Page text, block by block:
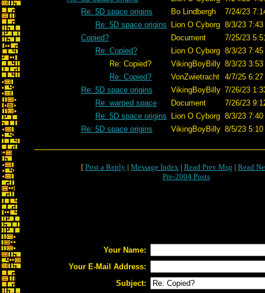
Re: 5D space origins
Bo Lindbergh
7/24/23
Re: 5D space origins
Lion O Cyborg 8/3/23
Copied?
Document
7/25/23
Re: Copied?
Lion O Cyborg 8/3/23
Re: Copied?
VikingBoyBilly 8/3/23
Re: Copied?
VonZwietracht 4/7/25
Re: 5D space origins
VikingBoyBilly 7/26/23
Re: warped space
Document
7/26/23
Re: 5D space origins
Lion O Cyborg 8/3/23
Re: 5D space origins
VikingBoyBilly 8/5/23
[ Post a Reply | Message Index | Read Prev Msg | Read
Pre-2004 Posts
Your Name:
Your E-Mail Address:
Subject: